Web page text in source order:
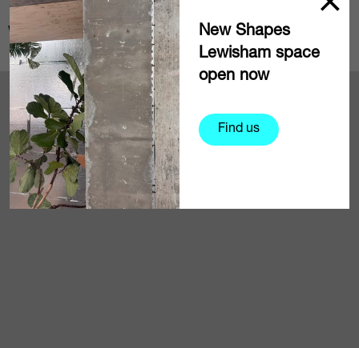
New Shapes
Lewisham space
open now
Find us
Where to find us
+
−